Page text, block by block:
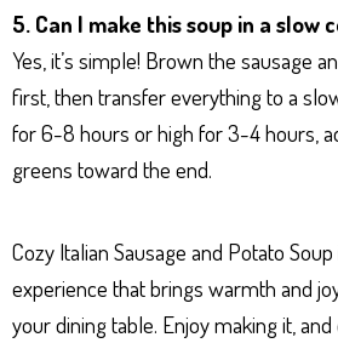
5. Can I make this soup in a slow
Yes, it’s simple! Brown the sausage
first, then transfer everything to a
for 6-8 hours or high for 3-4 hours,
greens toward the end.
Cozy Italian Sausage and Potato Soup
experience that brings warmth and
your dining table. Enjoy making it,